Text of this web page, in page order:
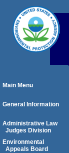
Main Menu
General Information
Administrative Law
Judges Division
Environmental
Appeals Board